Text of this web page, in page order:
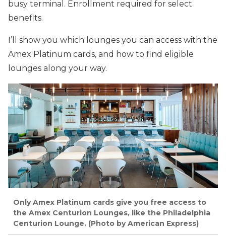
busy terminal. Enrollment required for select
benefits.
I’ll show you which lounges you can access with the
Amex Platinum cards, and how to find eligible
lounges along your way.
Only Amex Platinum cards give you free access to
the Amex Centurion Lounges, like the Philadelphia
Centurion Lounge. (Photo by American Express)